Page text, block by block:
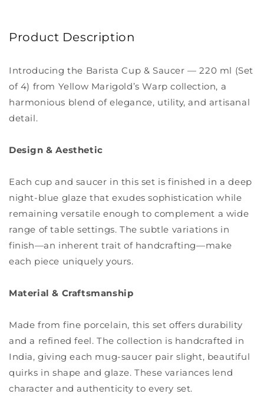
Product Description
Introducing the Barista Cup & Saucer — 220 ml (Set
of 4) from Yellow Marigold’s Warp collection, a
harmonious blend of elegance, utility, and artisanal
detail.
Design & Aesthetic
Each cup and saucer in this set is finished in a deep
night-blue glaze that exudes sophistication while
remaining versatile enough to complement a wide
range of table settings. The subtle variations in
finish—an inherent trait of handcrafting—make
each piece uniquely yours.
Material & Craftsmanship
Made from fine porcelain, this set offers durability
and a refined feel. The collection is handcrafted in
India, giving each mug-saucer pair slight, beautiful
quirks in shape and glaze. These variances lend
character and authenticity to every set.